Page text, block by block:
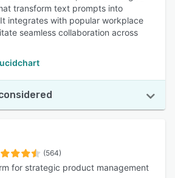
transform text prompts into
integrates with popular workplace
seamless collaboration across
(564)
for strategic product management